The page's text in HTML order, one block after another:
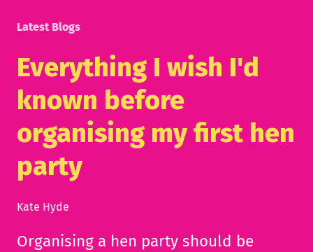
Latest Blogs
Everything I wish I'd
known before
organising my first hen
party
Kate Hyde
Organising a hen party should be